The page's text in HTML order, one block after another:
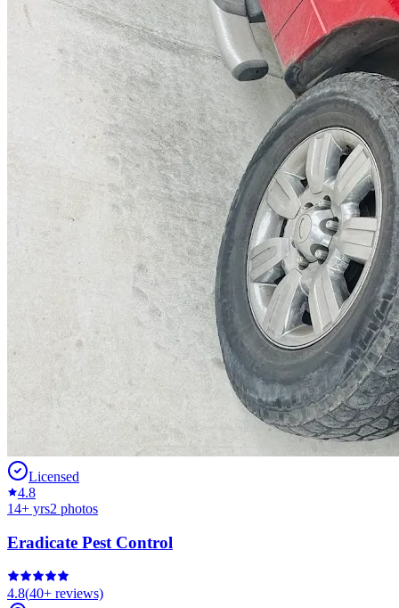
Licensed
4.8
14+ yrs2 photos
Eradicate Pest Control
4.8(40+ reviews)